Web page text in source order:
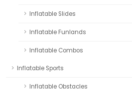
Inflatable Slides
Inflatable Funlands
Inflatable Combos
Inflatable Sports
Inflatable Obstacles